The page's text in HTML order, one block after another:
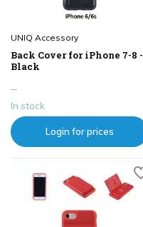
UNIQ Accessory
Back Cover for iPhone 7-8 -
Black
In stock
Login for prices